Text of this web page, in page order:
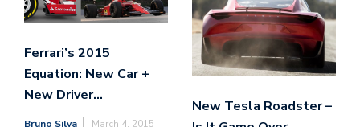
Ferrari’s 2015
Equation: New Car +
New Driver…
Bruno Silva March 4, 2015
New Tesla Roadster –